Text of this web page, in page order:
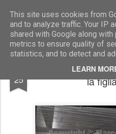
This site uses cookies from
and to analyze traffic. Your IP
shared with Google along
metrics to ensure quality of
statistics, and to detect and
LEARN
25
Gilberto Jannozzi
la